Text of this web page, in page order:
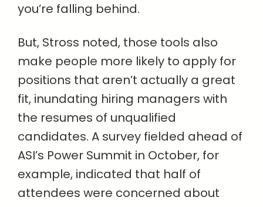
you’re falling behind.
But, Stross noted, those tools also
make people more likely to apply for
positions that aren’t actually a great
fit, inundating hiring managers with
the resumes of unqualified
candidates. A survey fielded ahead of
ASI’s Power Summit in October, for
example, indicated that half of
attendees were concerned about